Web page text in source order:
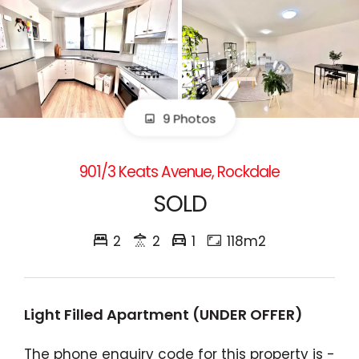
9 Photos
901/3 Keats Avenue, Rockdale
SOLD
2 2 1 118m2
Light Filled Apartment (UNDER OFFER)
The phone enquiry code for this property is -